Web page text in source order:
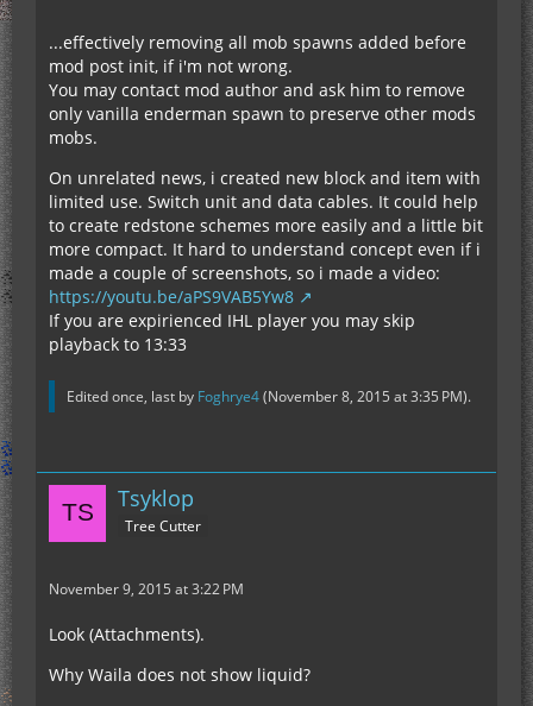
		spawnableCaveCreatureList.clear();
...effectively removing all mob spawns added before
mod post init, if i'm not wrong.
You may contact mod author and ask him to remove
only vanilla enderman spawn to preserve other mods
mobs.
On unrelated news, i created new block and item with
limited use. Switch unit and data cables. It could help
to create redstone schemes more easily and a little bit
more compact. It hard to understand concept even if i
made a couple of screenshots, so i made a video:
https://youtu.be/aPS9VAB5Yw8
If you are expirienced IHL player you may skip
playback to 13:33
Edited once, last by Foghrye4(November 8, 2015 at 3:35 PM).
Tsyklop
Tree Cutter
November 9, 2015 at 3:22 PM
Look (Attachments).
Why Waila does not show liquid?